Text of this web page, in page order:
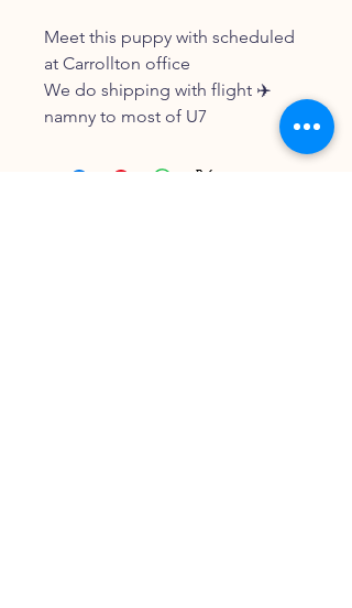
Meet this puppy with scheduled
at Carrollton office
We do shipping with flight ✈️
namny to most of U7